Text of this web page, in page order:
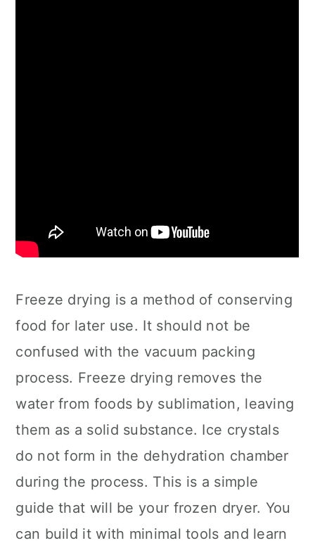
Freeze drying is a method of conserving
food for later use. It should not be
confused with the vacuum packing
process. Freeze drying removes the
water from foods by sublimation, leaving
them as a solid substance. Ice crystals
do not form in the dehydration chamber
during the process. This is a simple
guide that will be your frozen dryer. You
can build it with minimal tools and learn